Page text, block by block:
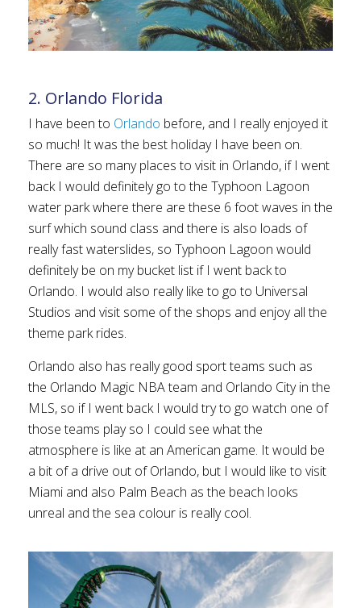
2. Orlando Florida
I have been to Orlando before, and I really enjoyed it
so much! It was the best holiday I have been on.
There are so many places to visit in Orlando, if I went
back I would definitely go to the Typhoon Lagoon
water park where there are these 6 foot waves in the
surf which sound class and there is also loads of
really fast waterslides, so Typhoon Lagoon would
definitely be on my bucket list if I went back to
Orlando. I would also really like to go to Universal
Studios and visit some of the shops and enjoy all the
theme park rides.
Orlando also has really good sport teams such as
the Orlando Magic NBA team and Orlando City in the
MLS, so if I went back I would try to go watch one of
those teams play so I could see what the
atmosphere is like at an American game. It would be
a bit of a drive out of Orlando, but I would like to visit
Miami and also Palm Beach as the beach looks
unreal and the sea colour is really cool.